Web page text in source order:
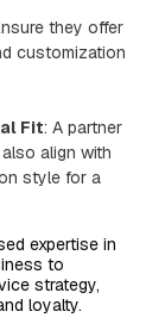
they offer
customization
Fit: A partner
align with
style for a
expertise in
to
strategy,
loyalty.